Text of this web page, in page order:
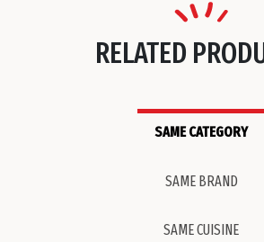
RELATED
SAME CATEGORY
SAME BRAND
SAME CUISINE